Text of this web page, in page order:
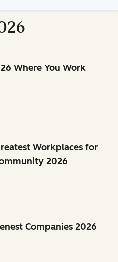
Where You Work
Workplaces for
2026
Companies 2026